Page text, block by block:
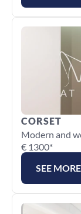
CORSET
Modern and
€ 1300*
SEE MORE